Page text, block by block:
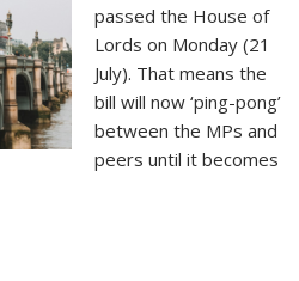
passed the House of
Lords on Monday (21
July). That means the
bill will now ‘ping-pong’
between the MPs and
peers until it becomes